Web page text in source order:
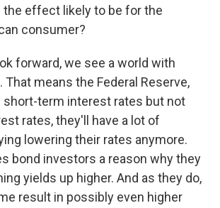
the effect likely to be for the
consumer?
forward, we see a world with
That means the Federal Reserve,
term interest rates but not
rates, they'll have a lot of
lowering their rates anymore.
bond investors a reason why they
yields up higher. And as they do,
result in possibly even higher